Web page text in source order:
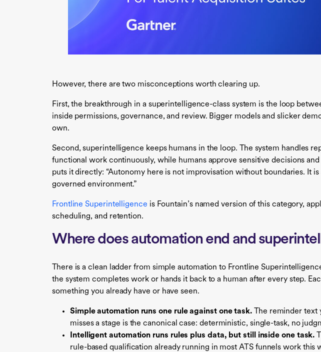
However, there are two misconceptions worth clearing up.
First, the breakthrough in a superintelligence-class system is the loop
inside permissions, governance, and review. Bigger models and slicker
own.
Second, superintelligence keeps humans in the loop. The system handles
functional work continuously, while humans approve sensitive decisions
puts it directly: “Autonomy here is not improvisation without boundaries. It
governed environment.”
Frontline Superintelligence is Fountain’s named version of this category,
scheduling, and retention.
Where does automation end and
There is a clean ladder from simple automation to Frontline
the system completes work or hands it back to a human after every step.
something you already have or have seen.
Simple automation runs one rule against one task. The reminder text
misses a stage is the canonical case: deterministic, single-task, no
Intelligent automation runs rules plus data, but still inside one task.
rule-based qualification already running in most ATS funnels work this